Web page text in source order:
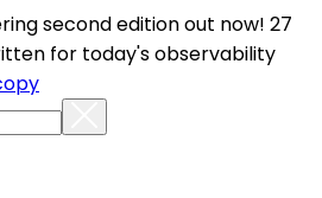
second edition out now! 27
for today's observability